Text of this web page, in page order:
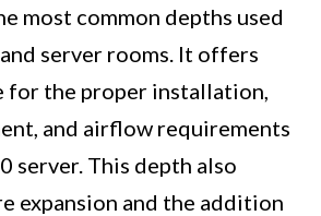
most common depths used
server rooms. It offers
for the proper installation,
and airflow requirements
server. This depth also
expansion and the addition